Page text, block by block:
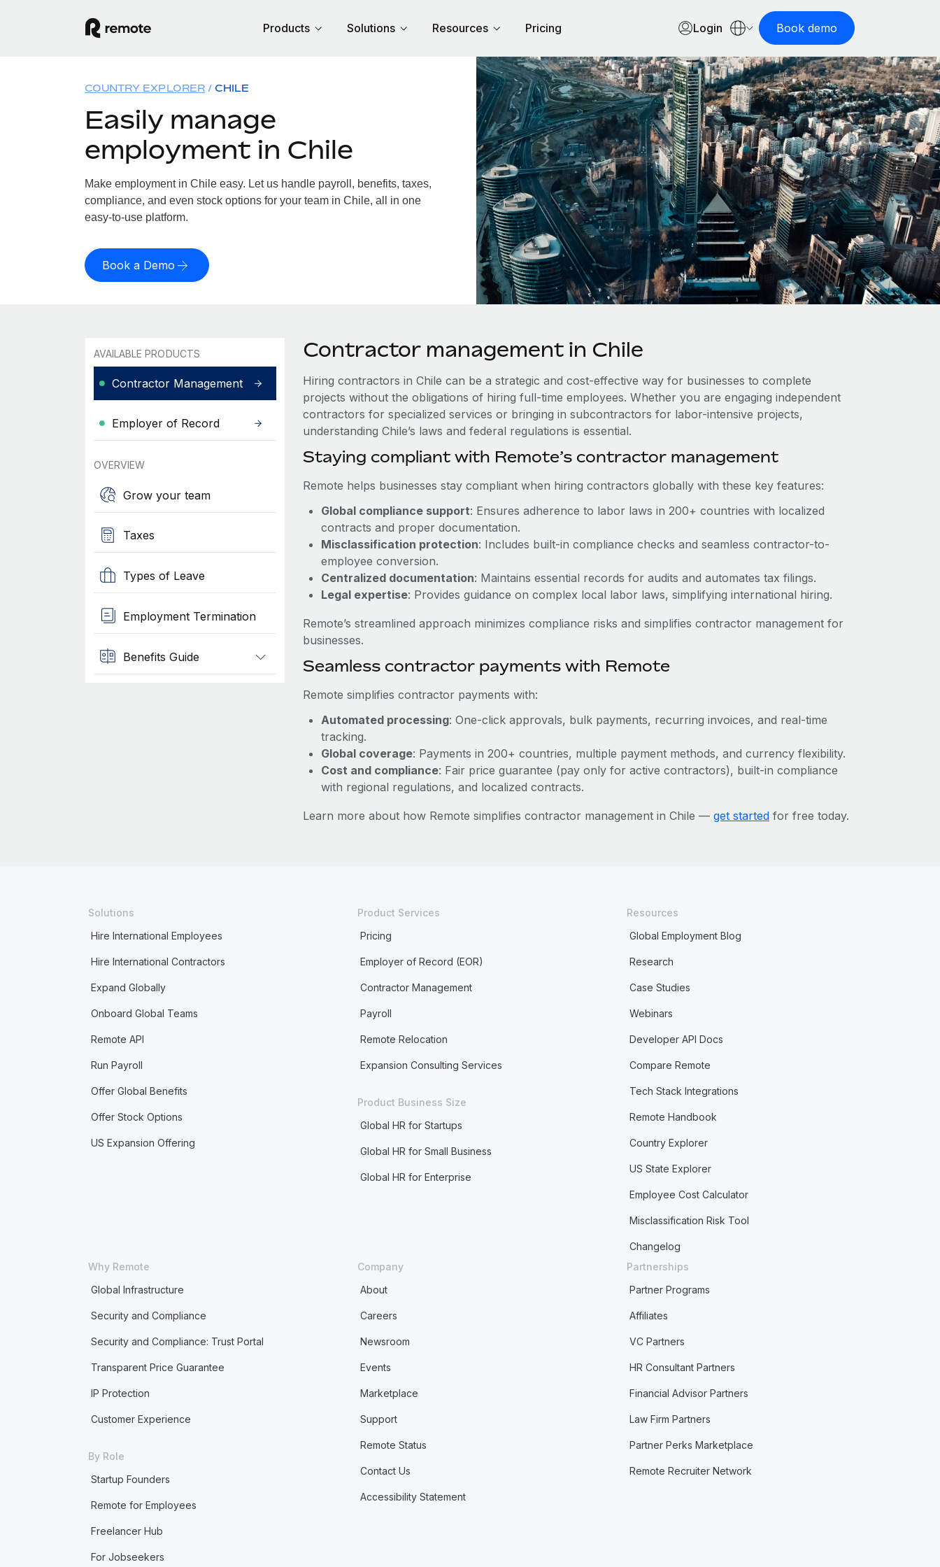
Products Solutions Resources Pricing Login Book demo
COUNTRY EXPLORER CHILE
Easily manage
employment in Chile
Make employment in Chile easy. Let us handle payroll, benefits, taxes,
compliance, and even stock options for your team in Chile, all in one
easy-to-use platform.
Book a Demo
AVAILABLE PRODUCTS
Contractor Management
Employer of Record
OVERVIEW
Grow your team
Taxes
Types of Leave
Employment Termination
Benefits Guide
Contractor management in Chile
Hiring contractors in Chile can be a strategic and cost-effective way for businesses to complete
projects without the obligations of hiring full-time employees. Whether you are engaging independent
contractors for specialized services or bringing in subcontractors for labor-intensive projects,
understanding Chile’s laws and federal regulations is essential.
Staying compliant with Remote’s contractor management
Remote helps businesses stay compliant when hiring contractors globally with these key features:
Global compliance support: Ensures adherence to labor laws in 200+ countries with localized
contracts and proper documentation.
Misclassification protection: Includes built-in compliance checks and seamless contractor-to-
employee conversion.
Centralized documentation: Maintains essential records for audits and automates tax filings.
Legal expertise: Provides guidance on complex local labor laws, simplifying international hiring.
Remote’s streamlined approach minimizes compliance risks and simplifies contractor management for
businesses.
Seamless contractor payments with Remote
Remote simplifies contractor payments with:
Automated processing: One-click approvals, bulk payments, recurring invoices, and real-time
tracking.
Global coverage: Payments in 200+ countries, multiple payment methods, and currency flexibility.
Cost and compliance: Fair price guarantee (pay only for active contractors), built-in compliance
with regional regulations, and localized contracts.
Learn more about how Remote simplifies contractor management in Chile — get startedfor free today.
Solutions
Hire International Employees
Hire International Contractors
Expand Globally
Onboard Global Teams
Remote API
Run Payroll
Offer Global Benefits
Offer Stock Options
US Expansion Offering
Product Services
Pricing
Employer of Record (EOR)
Contractor Management
Payroll
Remote Relocation
Expansion Consulting Services
Product Business Size
Global HR for Startups
Global HR for Small Business
Global HR for Enterprise
Resources
Global Employment Blog
Research
Case Studies
Webinars
Developer API Docs
Compare Remote
Tech Stack Integrations
Remote Handbook
Country Explorer
US State Explorer
Employee Cost Calculator
Misclassification Risk Tool
Changelog
Why Remote
Global Infrastructure
Security and Compliance
Security and Compliance: Trust Portal
Transparent Price Guarantee
IP Protection
Customer Experience
By Role
Startup Founders
Remote for Employees
Freelancer Hub
For Jobseekers
Company
About
Careers
Newsroom
Events
Marketplace
Support
Remote Status
Contact Us
Accessibility Statement
Partnerships
Partner Programs
Affiliates
VC Partners
HR Consultant Partners
Financial Advisor Partners
Law Firm Partners
Partner Perks Marketplace
Remote Recruiter Network